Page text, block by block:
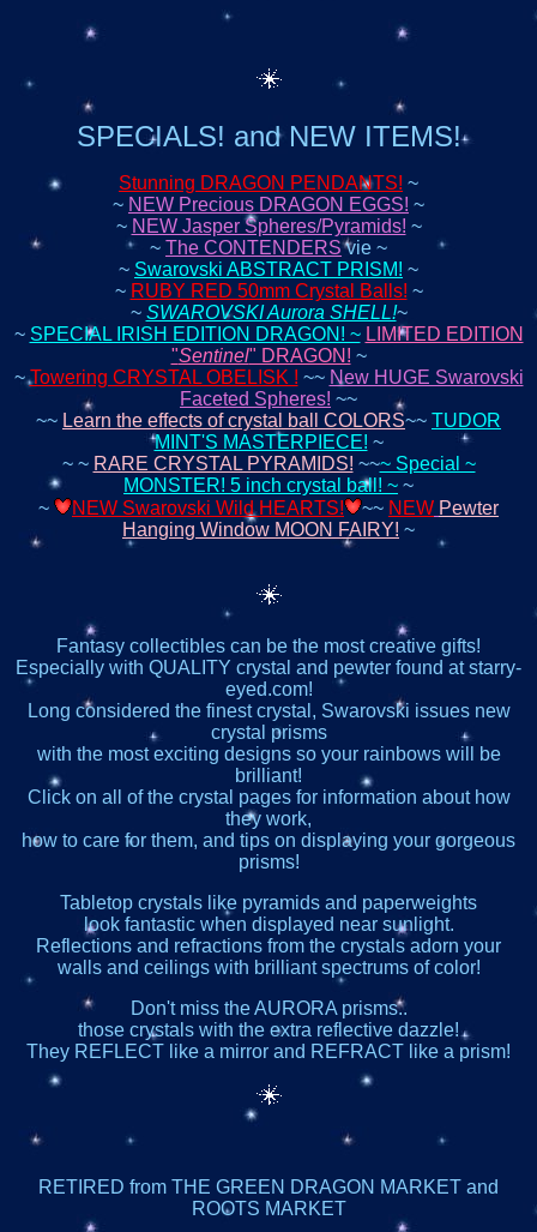
SPECIALS! and NEW ITEMS!
Stunning DRAGON PENDANTS! ~
~ NEW Precious DRAGON EGGS! ~
~ NEW Jasper Spheres/Pyramids! ~
~ The CONTENDERSvie ~
~ Swarovski ABSTRACT PRISM! ~
~ RUBY RED 50mm Crystal Balls! ~
~ SWAROVSKI Aurora SHELL!~
~ SPECIAL IRISH EDITION DRAGON! ~ LIMITED EDITION
"Sentinel" DRAGON! ~
~Towering CRYSTAL OBELISK ! ~~ New HUGE Swarovski
Faceted Spheres! ~~
~~ Learn the effects of crystal ball COLORS~~ TUDOR
MINT'S MASTERPIECE! ~
~ ~ RARE CRYSTAL PYRAMIDS! ~~~ Special ~
MONSTER! 5 inch crystal ball! ~ ~
~
NEW Swarovski Wild HEARTS! ~~ NEW Pewter
Hanging Window MOON FAIRY! ~
Fantasy collectibles can be the most creative gifts!
Especially with QUALITY crystal and pewter found at starry-
eyed.com!
Long considered the finest crystal, Swarovski issues new
crystal prisms
with the most exciting designs so your rainbows will be
brilliant!
Click on all of the crystal pages for information about how
they work,
how to care for them, and tips on displaying your gorgeous
prisms!
Tabletop crystals like pyramids and paperweights
look fantastic when displayed near sunlight.
Reflections and refractions from the crystals adorn your
walls and ceilings with brilliant spectrums of color!
Don't miss the AURORA prisms..
those crystals with the extra reflective dazzle!
They REFLECT like a mirror and REFRACT like a prism!
RETIRED from THE GREEN DRAGON MARKET and
ROOTS MARKET